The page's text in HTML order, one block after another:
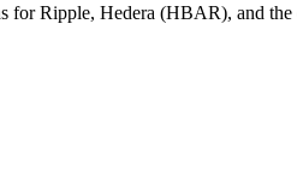
for Ripple, Hedera (HBAR), and the